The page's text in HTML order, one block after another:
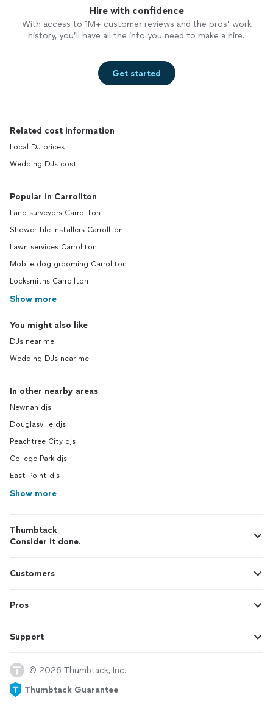
Hire with confidence
With access to 1M+ customer reviews and the pros’ work
history, you’ll have all the info you need to make a hire.
Get started
Related cost information
Local DJ prices
Wedding DJs cost
Popular in Carrollton
Land surveyors Carrollton
Shower tile installers Carrollton
Lawn services Carrollton
Mobile dog grooming Carrollton
Locksmiths Carrollton
Show more
You might also like
DJs near me
Wedding DJs near me
In other nearby areas
Newnan djs
Douglasville djs
Peachtree City djs
College Park djs
East Point djs
Show more
Thumbtack
Consider it done.
Customers
Pros
Support
© 2026 Thumbtack, Inc.
Thumbtack Guarantee